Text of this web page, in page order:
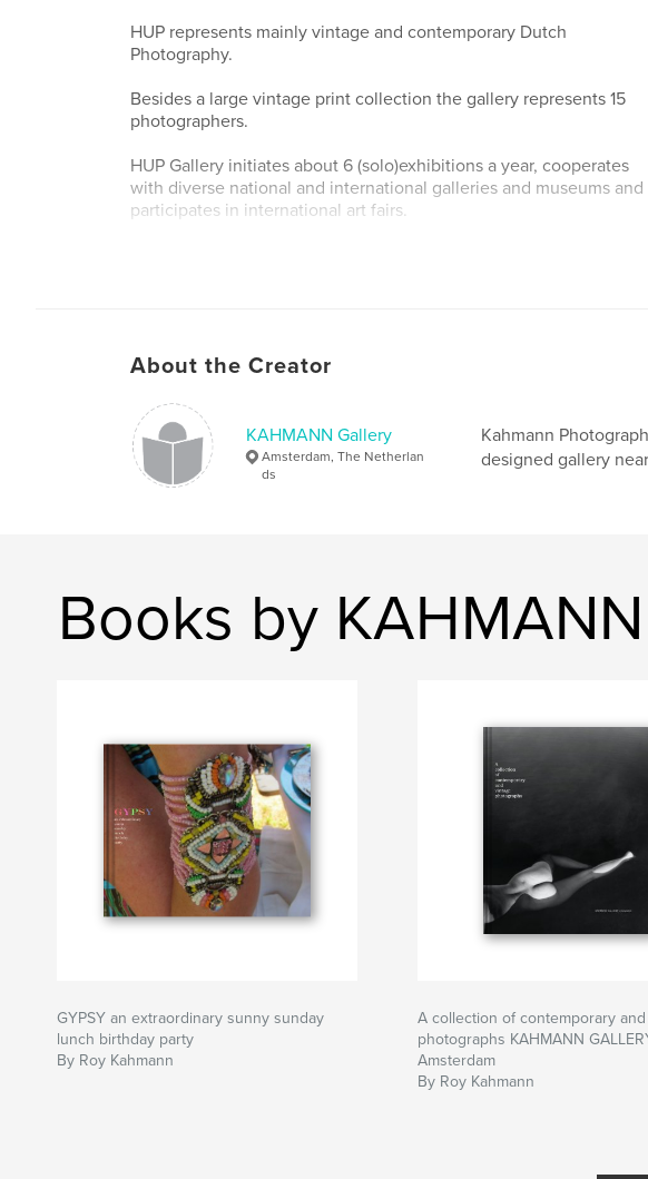
HUP represents mainly vintage and contemporary Dutch
Photography.
Besides a large vintage print collection the gallery represents 15
photographers.
HUP Gallery initiates about 6 (solo)exhibitions a year, cooperates
with diverse national and international galleries and museums and
participates in international art fairs.
About the Creator
KAHMANN Gallery
Amsterdam, The Netherlan
ds
Kahmann
designed gallery
Books by
GYPSY an extraordinary sunny sunday
lunch birthday party
By Roy Kahmann
A collection of contemporary
photographs KAHMANN
Amsterdam
By Roy Kahmann